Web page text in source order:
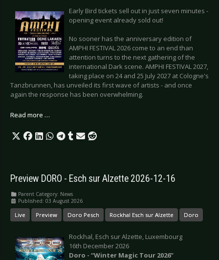
Early Bird tickets sell out in just seven minutes -
opening event already sold out!
No sooner has the anniversary edition of
AMPHI FESTIVAL 2026 come to an end than
attention turns to the next gathering of the
international Dark scene. AMPHI FESTIVAL 2027,
taking place on 24 and 25 July 2027 at Cologne's
Tanzbrunnen, has unveiled its first wave of artists - and once
again the response has been overwhelming.
Read more …
Preview DORO - Esch sur Alzette 2026-12-16
Parent Category: News
Published: 03 August 2026
Live Preview Doro Pesch Rockhal Esch sur Alzette Doro
Rockhal, Esch sur Alzette, Luxembourg
16th December 2026
Doro - “Winter Magic Tour 2026”